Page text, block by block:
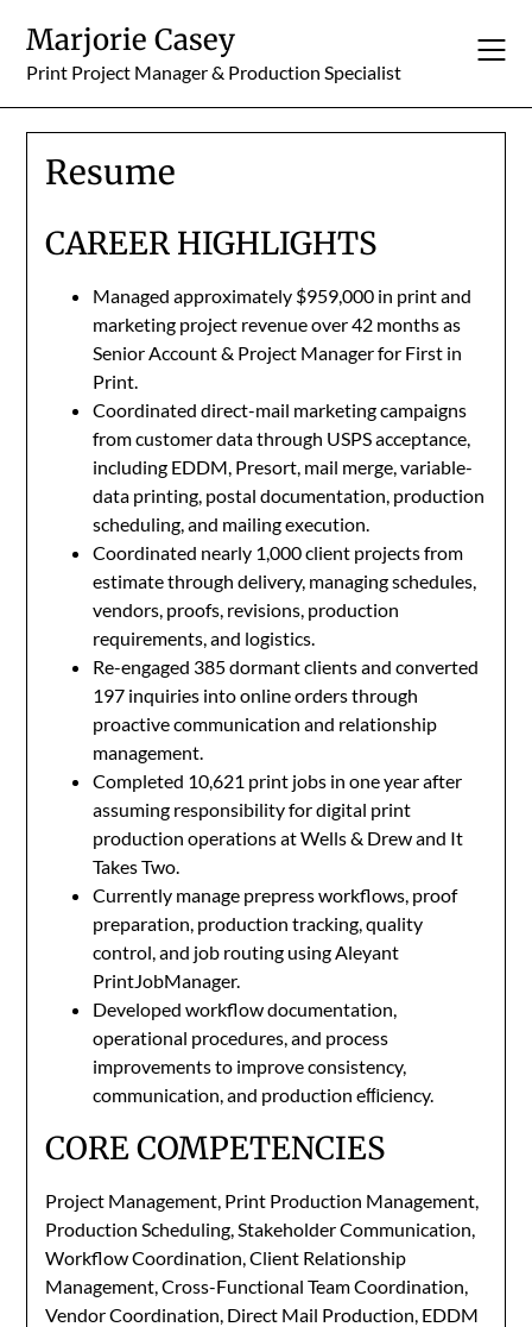
content
Marjorie Casey
Print Project Manager & Production Specialist
Resume
CAREER HIGHLIGHTS
Managed approximately $959,000 in print and
marketing project revenue over 42 months as
Senior Account & Project Manager for First in
Print.
Coordinated direct-mail marketing campaigns
from customer data through USPS acceptance,
including EDDM, Presort, mail merge, variable-
data printing, postal documentation, production
scheduling, and mailing execution.
Coordinated nearly 1,000 client projects from
estimate through delivery, managing schedules,
vendors, proofs, revisions, production
requirements, and logistics.
Re-engaged 385 dormant clients and converted
197 inquiries into online orders through
proactive communication and relationship
management.
Completed 10,621 print jobs in one year after
assuming responsibility for digital print
production operations at Wells & Drew and It
Takes Two.
Currently manage prepress workflows, proof
preparation, production tracking, quality
control, and job routing using Aleyant
PrintJobManager.
Developed workflow documentation,
operational procedures, and process
improvements to improve consistency,
communication, and production eﬃciency.
CORE COMPETENCIES
Project Management, Print Production Management,
Production Scheduling, Stakeholder Communication,
Workflow Coordination, Client Relationship
Management, Cross-Functional Team Coordination,
Vendor Coordination, Direct Mail Production, EDDM